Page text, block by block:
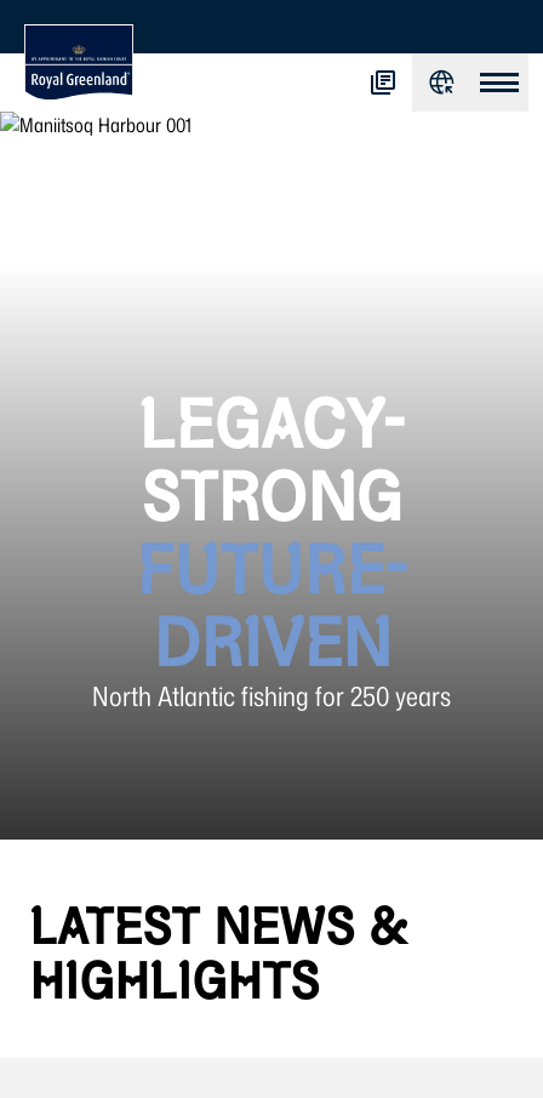
LEGACY-
STRONG
FUTURE-
DRIVEN
North Atlantic fishing for 250 years
LATEST NEWS &
HIGHLIGHTS